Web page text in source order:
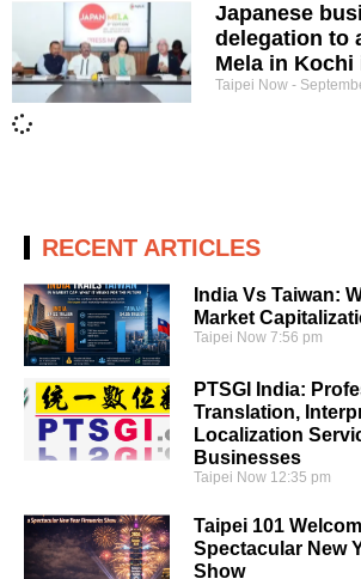
Japanese
delegation to
Mela in Kochi
Taipei Now
RECENT ARTICLES
India Vs Taiwan:
Market
Taipei Now7:56 pm
PTSGI India:
Translation,
Localization
Businesses
Taipei Now 12:35 pm
Taipei 101
Spectacular New
Show